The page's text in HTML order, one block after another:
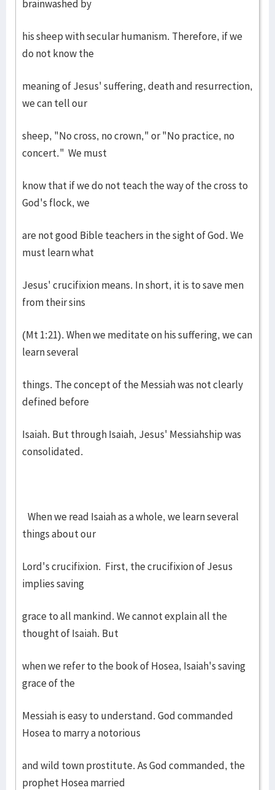
brainwashed by
his sheep with secular humanism. Therefore, if we
do not know the
meaning of Jesus' suffering, death and resurrection,
we can tell our
sheep, "No cross, no crown," or "No practice, no
concert." We must
know that if we do not teach the way of the cross to
God's flock, we
are not good Bible teachers in the sight of God. We
must learn what
Jesus' crucifixion means. In short, it is to save men
from their sins
(Mt 1:21). When we meditate on his suffering, we can
learn several
things. The concept of the Messiah was not clearly
defined before
Isaiah. But through Isaiah, Jesus' Messiahship was
consolidated.
When we read Isaiah as a whole, we learn several
things about our
Lord's crucifixion. First, the crucifixion of Jesus
implies saving
grace to all mankind. We cannot explain all the
thought of Isaiah. But
when we refer to the book of Hosea, Isaiah's saving
grace of the
Messiah is easy to understand. God commanded
Hosea to marry a notorious
and wild town prostitute. As God commanded, the
prophet Hosea married